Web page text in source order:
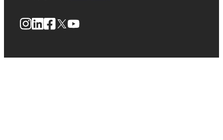
Instagram
LinkedIn
Facebook
X YouTube